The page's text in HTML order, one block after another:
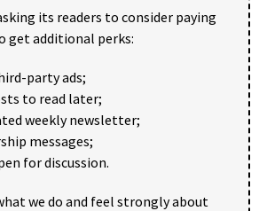
its readers to consider paying
get additional perks:
party ads;
to read later;
weekly newsletter;
messages;
for discussion.
we do and feel strongly about